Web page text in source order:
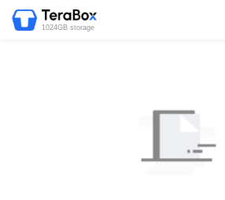
1024GB storage